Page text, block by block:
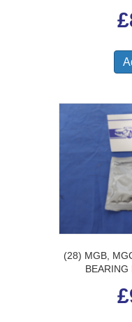
£
(28) MGB,
BEARING
£